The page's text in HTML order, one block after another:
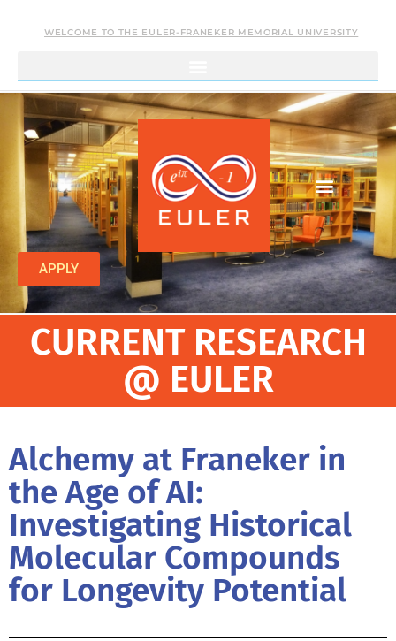
WELCOME TO THE EULER-FRANEKER MEMORIAL UNIVERSITY
APPLY
CURRENT RESEARCH
@ EULER
Alchemy at Franeker in
the Age of AI:
Investigating Historical
Molecular Compounds
for Longevity Potential